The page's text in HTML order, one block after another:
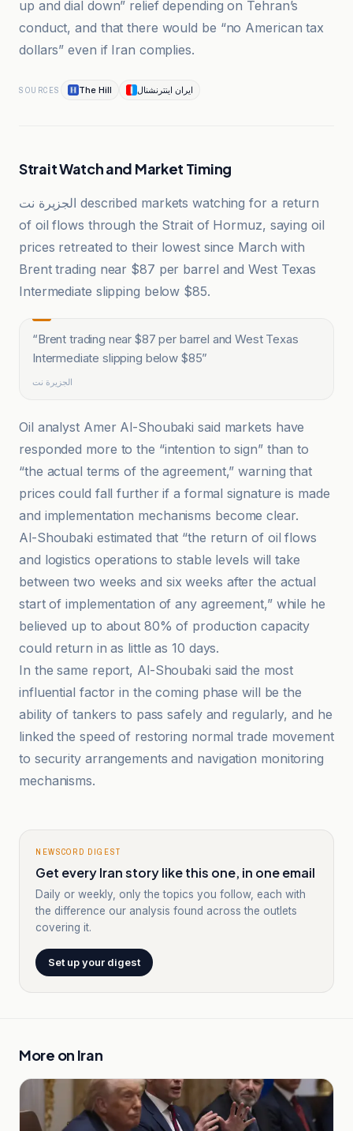
up and dial down” relief depending on Tehran’s
conduct, and that there would be “no American tax
dollars” even if Iran complies.
SOURCES The Hill ایران اینترنشنال
Strait Watch and Market Timing
الجزيرة نت described markets watching for a return
of oil flows through the Strait of Hormuz, saying oil
prices retreated to their lowest since March with
Brent trading near $87 per barrel and West Texas
Intermediate slipping below $85.
“Brent trading near $87 per barrel and West Texas
Intermediate slipping below $85”
الجزيرة نت
Oil analyst Amer Al-Shoubaki said markets have
responded more to the “intention to sign” than to
“the actual terms of the agreement,” warning that
prices could fall further if a formal signature is made
and implementation mechanisms become clear.
Al-Shoubaki estimated that “the return of oil flows
and logistics operations to stable levels will take
between two weeks and six weeks after the actual
start of implementation of any agreement,” while he
believed up to about 80% of production capacity
could return in as little as 10 days.
In the same report, Al-Shoubaki said the most
influential factor in the coming phase will be the
ability of tankers to pass safely and regularly, and he
linked the speed of restoring normal trade movement
to security arrangements and navigation monitoring
mechanisms.
NEWSCORD DIGEST
Get every Iran story like this one, in one email
Daily or weekly, only the topics you follow, each with
the difference our analysis found across the outlets
covering it.
Set up your digest
More on Iran